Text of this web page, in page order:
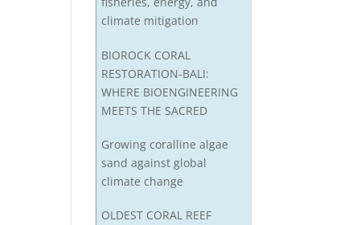
climate mitigation
BIOROCK CORAL
RESTORATION-BALI:
WHERE BIOENGINEERING
MEETS THE SACRED
Growing coralline algae
sand against global
climate change
OLDEST CORAL REEF